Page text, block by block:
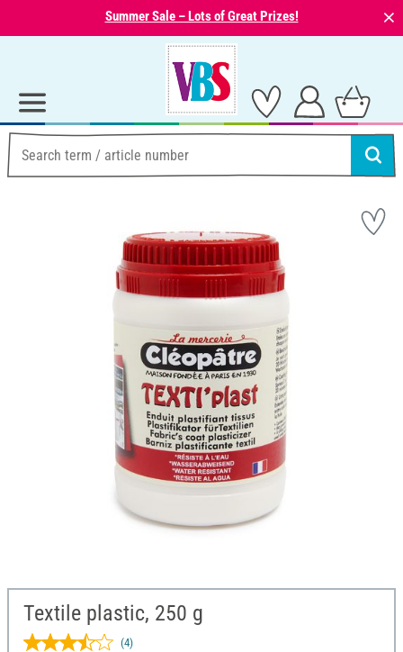
Summer Sale – Lots of Great Prizes! ⨯
Textile plastic, 250 g
(4)